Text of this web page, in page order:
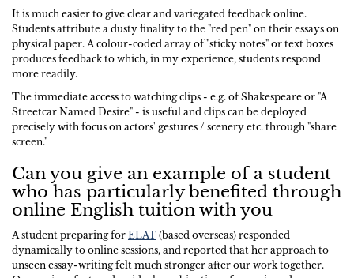
It is much easier to give clear and variegated feedback online.
Students attribute a dusty finality to the "red pen" on their essays on
physical paper. A colour-coded array of "sticky notes" or text boxes
produces feedback to which, in my experience, students respond
more readily.
The immediate access to watching clips - e.g. of Shakespeare or "A
Streetcar Named Desire" - is useful and clips can be deployed
precisely with focus on actors' gestures / scenery etc. through "share
screen."
Can you give an example of a student
who has particularly benefited through
online English tuition with you
A student preparing for ELAT (based overseas) responded
dynamically to online sessions, and reported that her approach to
unseen essay-writing felt much stronger after our work together.